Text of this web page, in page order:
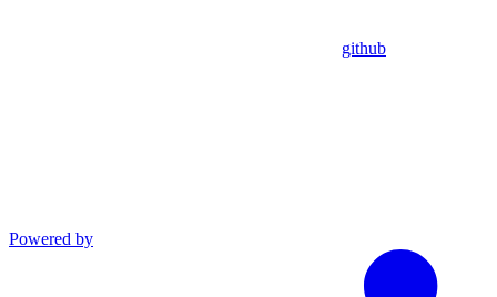
github
Powered by